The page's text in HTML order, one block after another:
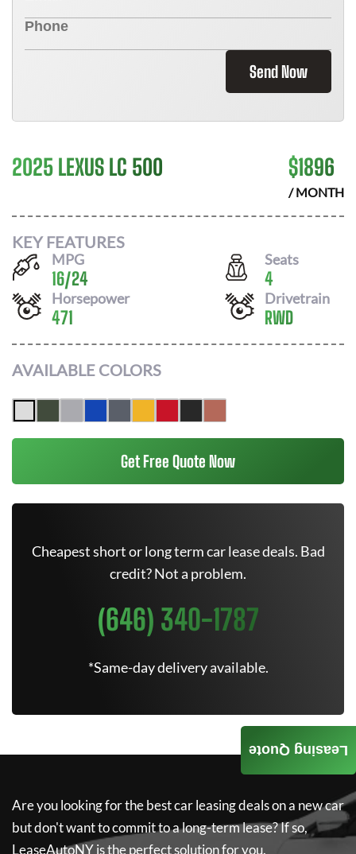
Send Now
2025 LEXUS LC 500 $1896
/ MONTH
KEY FEATURES
MPG
16/24
Seats
4
Horsepower
471
Drivetrain
RWD
AVAILABLE COLORS
Get Free Quote Now
Cheapest short or long term car lease deals. Bad
credit? Not a problem.
(646) 340-1787
*Same-day delivery available.
Are you looking for the best car leasing deals on a new car
but don't want to commit to a long-term lease? If so,
LeaseAutoNYis the perfect solution for you.
Leasing Quote